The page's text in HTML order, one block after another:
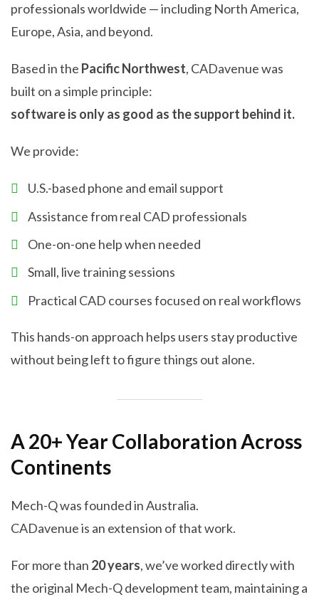
professionals worldwide — including North America,
Europe, Asia, and beyond.
Based in the Pacific Northwest, CADavenue was
built on a simple principle:
software is only as good as the support behind it.
We provide:
U.S.-based phone and email support
Assistance from real CAD professionals
One-on-one help when needed
Small, live training sessions
Practical CAD courses focused on real workflows
This hands-on approach helps users stay productive
without being left to figure things out alone.
A 20+ Year Collaboration Across
Continents
Mech-Q was founded in Australia.
CADavenue is an extension of that work.
For more than 20 years, we’ve worked directly with
the original Mech-Q development team, maintaining a